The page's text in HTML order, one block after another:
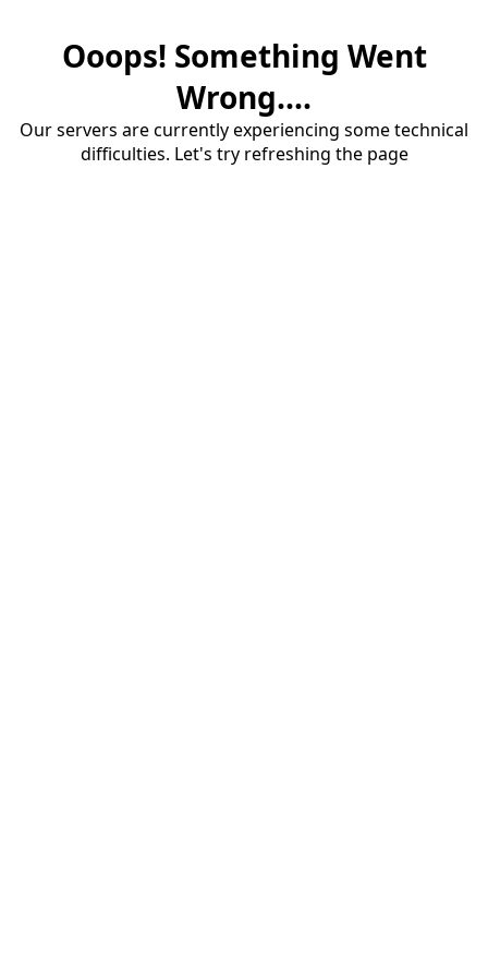
Ooops! Something Went
Wrong....
Our servers are currently experiencing some technical
difficulties. Let's try refreshing the page